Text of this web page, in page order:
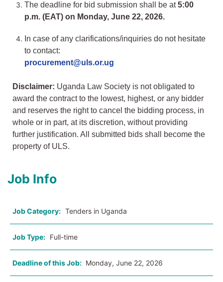
The deadline for bid submission shall be at5:00
p.m. (EAT) on Monday, June 22, 2026.
In case of any clarifications/inquiries do not hesitate
to contact:
procurement@uls.or.ug
Disclaimer: Uganda Law Society is not obligated to
award the contract to the lowest, highest, or any bidder
and reserves the right to cancel the bidding process, in
whole or in part, at its discretion, without providing
further justification. All submitted bids shall become the
property of ULS.
Job Info
Job Category: Tenders in Uganda
Job Type: Full-time
Deadline of this Job: Monday, June 22, 2026